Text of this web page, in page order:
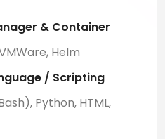
& Container
Helm
/ Scripting
Python, HTML,